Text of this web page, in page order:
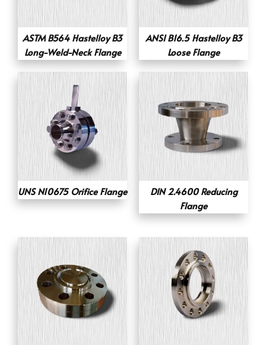
ASTM B564 Hastelloy B3
Long-Weld-Neck Flange
ANSI B16.5 Hastelloy B3
Loose Flange
UNS N10675 Orifice Flange
DIN 2.4600 Reducing
Flange